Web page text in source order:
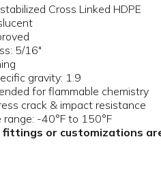
Cross Linked HDPE
5/16"
gravity: 1.9
for flammable chemistry
crack & impact resistance
range: -40°F to 150°F
or customizations